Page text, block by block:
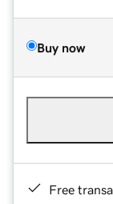
Buy now
Free